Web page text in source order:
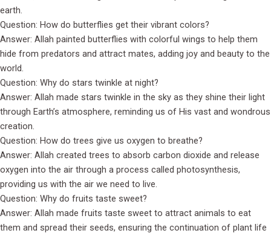
earth.
Question: How do butterflies get their vibrant colors?
Answer: Allah painted butterflies with colorful wings to help them
hide from predators and attract mates, adding joy and beauty to the
world.
Question: Why do stars twinkle at night?
Answer: Allah made stars twinkle in the sky as they shine their light
through Earth’s atmosphere, reminding us of His vast and wondrous
creation.
Question: How do trees give us oxygen to breathe?
Answer: Allah created trees to absorb carbon dioxide and release
oxygen into the air through a process called photosynthesis,
providing us with the air we need to live.
Question: Why do fruits taste sweet?
Answer: Allah made fruits taste sweet to attract animals to eat
them and spread their seeds, ensuring the continuation of plant life